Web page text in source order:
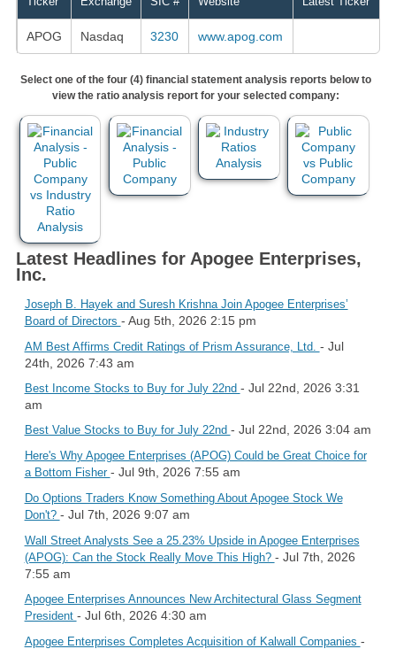
APOG Nasdaq 3230 www.apog.com
Select one of the four (4) financial statement analysis reports below to
view the ratio analysis report for your selected company:
Latest Headlines for Apogee Enterprises,
Inc.
Joseph B. Hayek and Suresh Krishna Join Apogee Enterprises’
Board of Directors - Aug 5th, 2026 2:15 pm
AM Best Affirms Credit Ratings of Prism Assurance, Ltd. - Jul
24th, 2026 7:43 am
Best Income Stocks to Buy for July 22nd - Jul 22nd, 2026 3:31
am
Best Value Stocks to Buy for July 22nd - Jul 22nd, 2026 3:04 am
Here's Why Apogee Enterprises (APOG) Could be Great Choice for
a Bottom Fisher - Jul 9th, 2026 7:55 am
Do Options Traders Know Something About Apogee Stock We
Don't? - Jul 7th, 2026 9:07 am
Wall Street Analysts See a 25.23% Upside in Apogee Enterprises
(APOG): Can the Stock Really Move This High? - Jul 7th, 2026
7:55 am
Apogee Enterprises Announces New Architectural Glass Segment
President - Jul 6th, 2026 4:30 am
Apogee Enterprises Completes Acquisition of Kalwall Companies -